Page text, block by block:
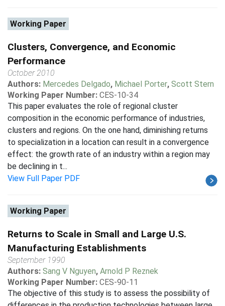
Working Paper
Clusters, Convergence, and Economic
Performance
October 2010
Authors: Mercedes Delgado, Michael Porter, Scott Stern
Working Paper Number: CES-10-34
This paper evaluates the role of regional cluster
composition in the economic performance of industries,
clusters and regions. On the one hand, diminishing returns
to specialization in a location can result in a convergence
effect: the growth rate of an industry within a region may
be declining in t...
View Full Paper PDF
Working Paper
Returns to Scale in Small and Large U.S.
Manufacturing Establishments
September 1990
Authors: Sang V Nguyen, Arnold P Reznek
Working Paper Number: CES-90-11
The objective of this study is to assess the possibility of